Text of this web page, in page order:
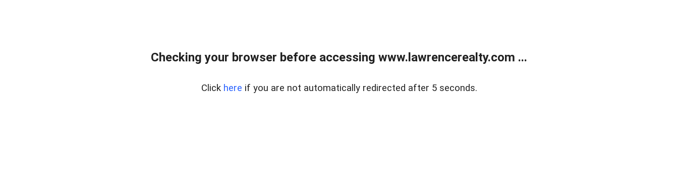
Checking your browser before accessing www.lawrencerealty.com ...
Click here if you are not automatically redirected after 5 seconds.